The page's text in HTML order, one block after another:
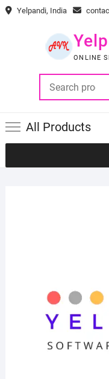
Skip Yelpandi, India
ONLINE
All Products